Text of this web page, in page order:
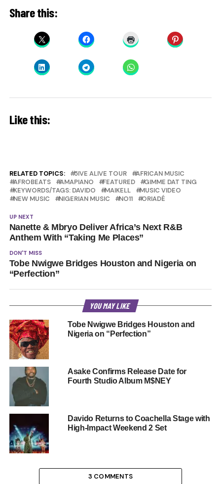
Share this:
Like this:
RELATED TOPICS: 5IVE ALIVE TOUR
AFRICAN MUSIC
AFROBEATS
AMAPIANO FEATURED
GIMME DAT TING
KEYWORDS/TAGS: DAVIDO
MAIKELL
MUSIC VIDEO
NEW MUSIC
NIGERIAN MUSIC NO11 ORIADÉ
UP NEXT
Nanette & Mbryo Deliver Africa’s Next R&B
Anthem With “Taking Me Places”
DON'T MISS
Tobe Nwigwe Bridges Houston and Nigeria on
“Perfection”
YOU MAY LIKE
Tobe Nwigwe Bridges Houston and
Nigeria on “Perfection”
Asake Confirms Release Date for
Fourth Studio Album M$NEY
Davido Returns to Coachella Stage with
High-Impact Weekend 2 Set
3 COMMENTS